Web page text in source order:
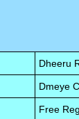
Dheeru
Dmeye
Free